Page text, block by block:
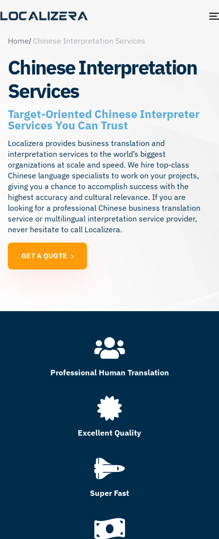
Home Chinese Interpretation Services
Chinese Interpretation
Services
Target-Oriented Chinese Interpreter
Services You Can Trust
Localizera provides business translation and
interpretation services to the world’s biggest
organizations at scale and speed. We hire top-class
Chinese language specialists to work on your projects,
giving you a chance to accomplish success with the
highest accuracy and cultural relevance. If you are
looking for a professional Chinese business translation
service or multilingual interpretation service provider,
never hesitate to call Localizera.
GET A QUOTE
Professional Human Translation
Excellent Quality
Super Fast